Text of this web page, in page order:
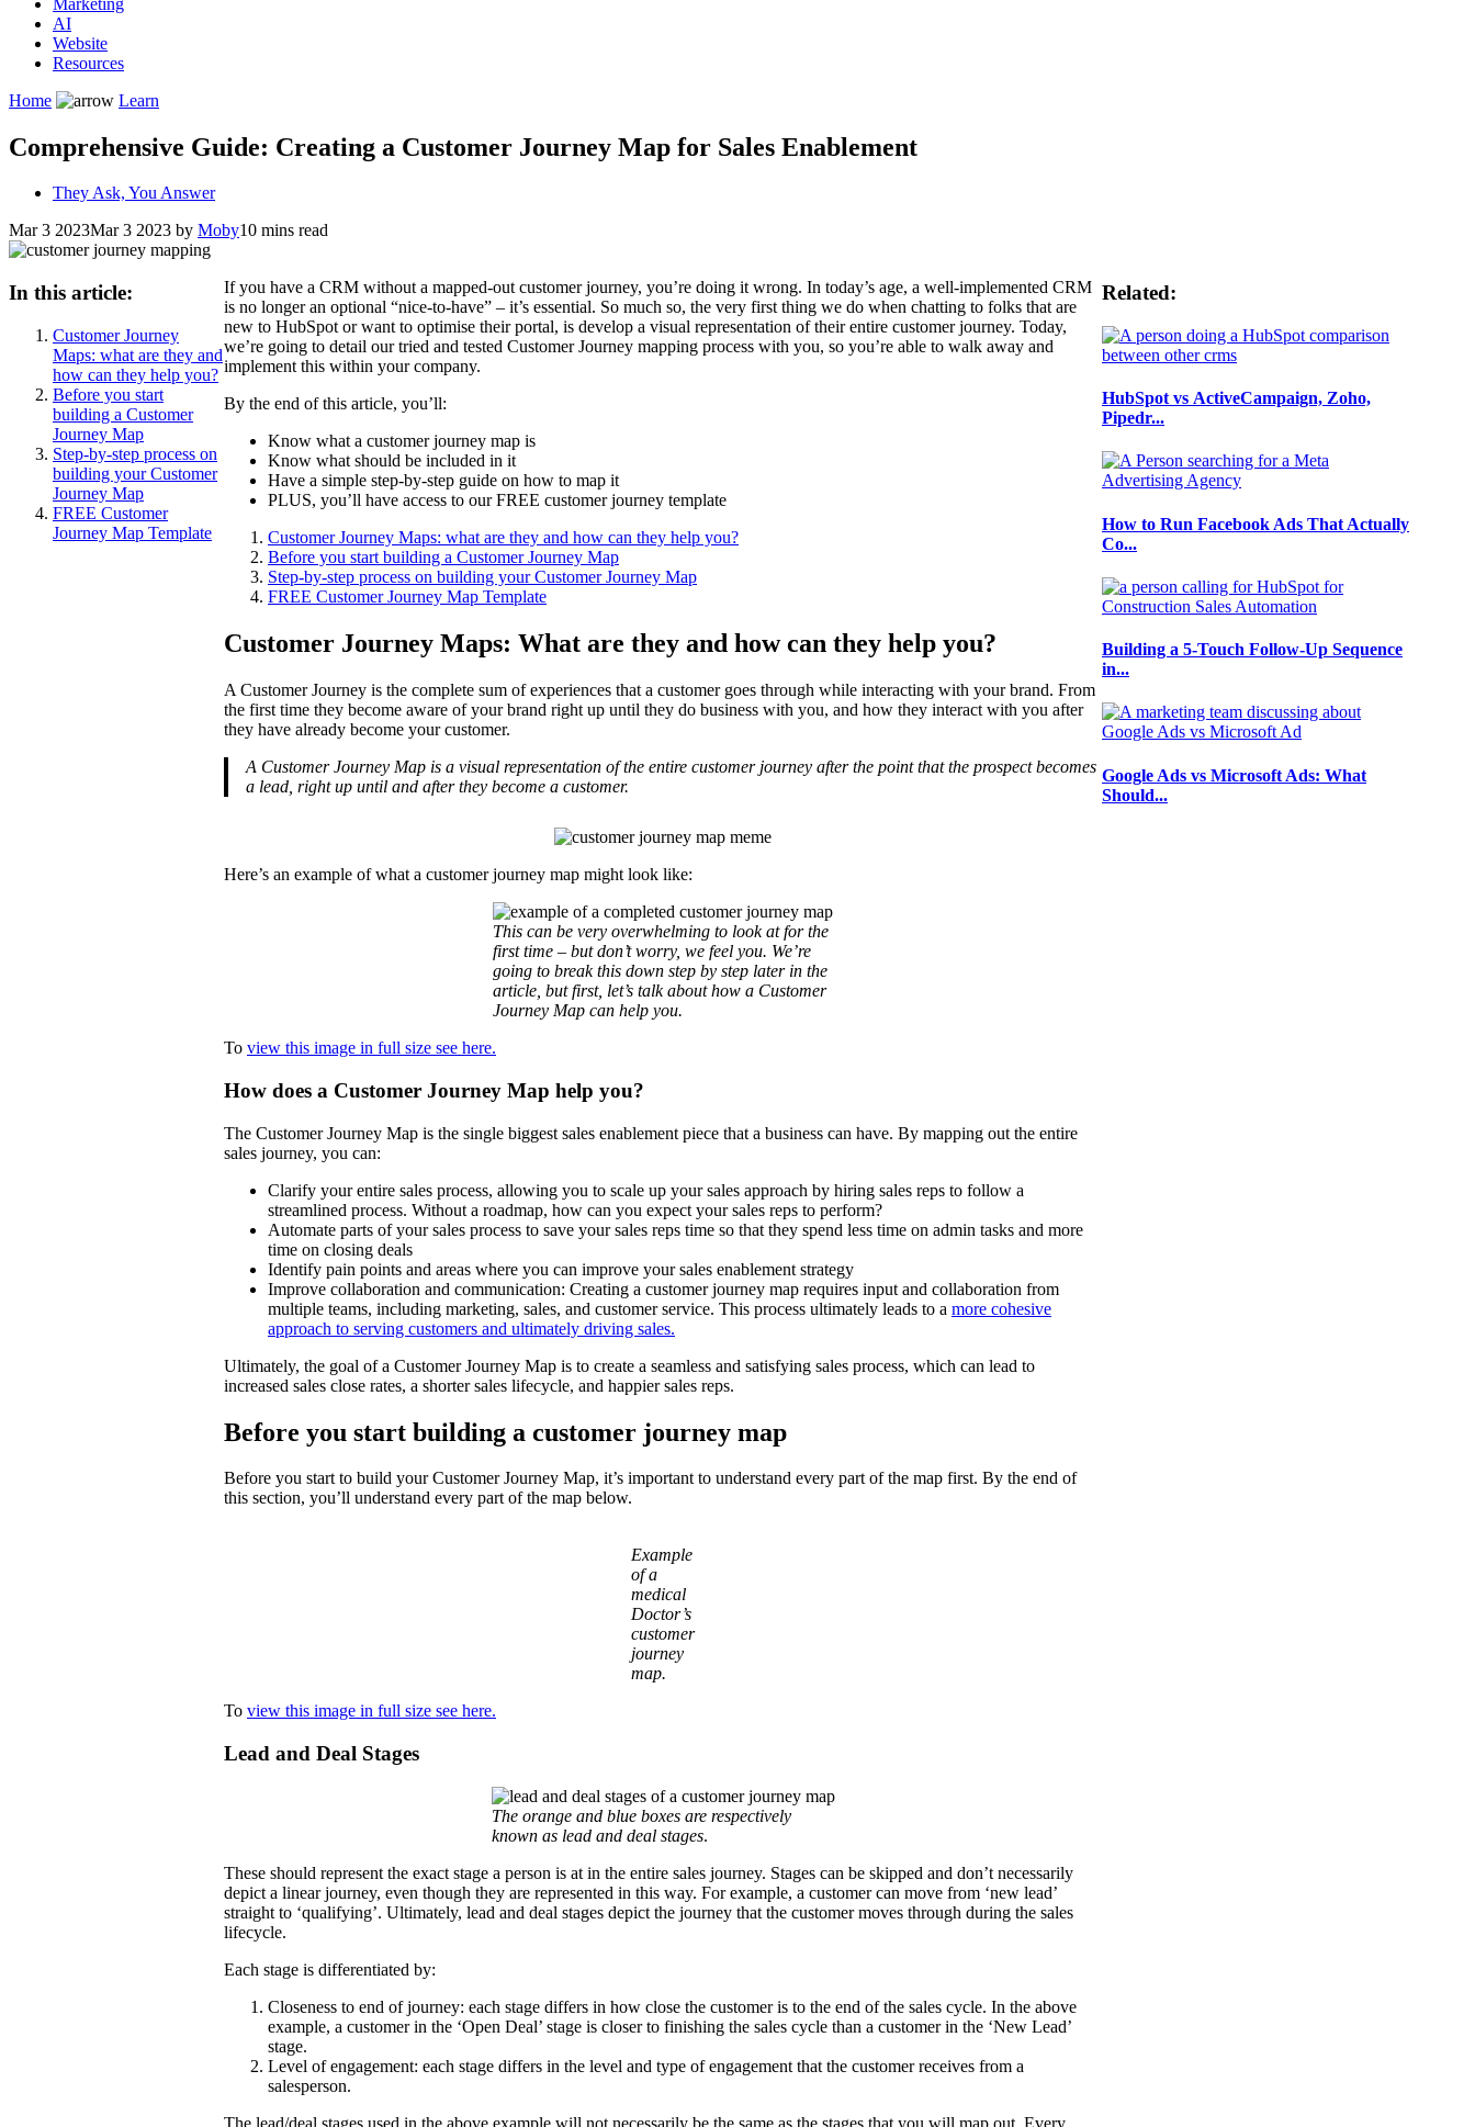
AI
Website
Resources
Home
Learn
Comprehensive Guide: Creating a Customer Journey Map for Sales Enablement
They Ask, You Answer
Mar 3 2023Mar 3 2023 by Moby10 mins read
In this article:
Customer Journey
Maps: what are they and
how can they help you?
Before you start
building a Customer
Journey Map
Step-by-step process on
building your Customer
Journey Map
FREE Customer
Journey Map Template
If you have a CRM without a mapped-out customer journey, you’re doing it wrong. In today’s age, a well-implemented CRM
is no longer an optional “nice-to-have” – it’s essential. So much so, the very first thing we do when chatting to folks that are
new to HubSpot or want to optimise their portal, is develop a visual representation of their entire customer journey. Today,
we’re going to detail our tried and tested Customer Journey mapping process with you, so you’re able to walk away and
implement this within your company.
By the end of this article, you’ll:
Know what a customer journey map is
Know what should be included in it
Have a simple step-by-step guide on how to map it
PLUS, you’ll have access to our FREE customer journey template
Customer Journey Maps: what are they and how can they help you?
Before you start building a Customer Journey Map
Step-by-step process on building your Customer Journey Map
FREE Customer Journey Map Template
Customer Journey Maps: What are they and how can they help you?
A Customer Journey is the complete sum of experiences that a customer goes through while interacting with your brand. From
the first time they become aware of your brand right up until they do business with you, and how they interact with you after
they have already become your customer.
A Customer Journey Map is a visual representation of the entire customer journey after the point that the prospect becomes
a lead, right up until and after they become a customer.
Here’s an example of what a customer journey map might look like:
This can be very overwhelming to look at for the
first time – but don’t worry, we feel you. We’re
going to break this down step by step later in the
article, but first, let’s talk about how a Customer
Journey Map can help you.
To view this image in full size see here.
How does a Customer Journey Map help you?
The Customer Journey Map is the single biggest sales enablement piece that a business can have. By mapping out the entire
sales journey, you can:
Clarify your entire sales process, allowing you to scale up your sales approach by hiring sales reps to follow a
streamlined process. Without a roadmap, how can you expect your sales reps to perform?
Automate parts of your sales process to save your sales reps time so that they spend less time on admin tasks and more
time on closing deals
Identify pain points and areas where you can improve your sales enablement strategy
Improve collaboration and communication: Creating a customer journey map requires input and collaboration from
multiple teams, including marketing, sales, and customer service. This process ultimately leads to a more cohesive
approach to serving customers and ultimately driving sales.
Ultimately, the goal of a Customer Journey Map is to create a seamless and satisfying sales process, which can lead to
increased sales close rates, a shorter sales lifecycle, and happier sales reps.
Before you start building a customer journey map
Before you start to build your Customer Journey Map, it’s important to understand every part of the map first. By the end of
this section, you’ll understand every part of the map below.
Example
of a
medical
Doctor’s
customer
journey
map.
To view this image in full size see here.
Lead and Deal Stages
The orange and blue boxes are respectively
known as lead and deal stages.
These should represent the exact stage a person is at in the entire sales journey. Stages can be skipped and don’t necessarily
depict a linear journey, even though they are represented in this way. For example, a customer can move from ‘new lead’
straight to ‘qualifying’. Ultimately, lead and deal stages depict the journey that the customer moves through during the sales
lifecycle.
Each stage is differentiated by:
Closeness to end of journey: each stage differs in how close the customer is to the end of the sales cycle. In the above
example, a customer in the ‘Open Deal’ stage is closer to finishing the sales cycle than a customer in the ‘New Lead’
stage.
Level of engagement: each stage differs in the level and type of engagement that the customer receives from a
salesperson.
The lead/deal stages used in the above example will not necessarily be the same as the stages that you will map out. Every
Related:
HubSpot vs ActiveCampaign, Zoho,
Pipedr...
How to Run Facebook Ads That Actually
Co...
Building a 5-Touch Follow-Up Sequence
in...
Google Ads vs Microsoft Ads: What
Should...